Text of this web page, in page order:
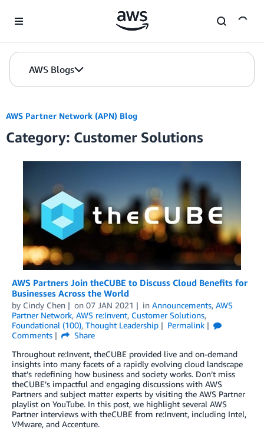
AWS Blogs
AWS Partner Network (APN) Blog
Category: Customer Solutions
AWS Partners Join theCUBE to Discuss Cloud Benefits for
Businesses Across the World
by Cindy Chen on 07 JAN 2021 in Announcements, AWS
Partner Network, AWS re:Invent, Customer Solutions,
Foundational (100), Thought Leadership
Permalink
Comments
Share
Throughout re:Invent, theCUBE provided live and on-demand
insights into many facets of a rapidly evolving cloud landscape
that’s redefining how business and society works. Don’t miss
theCUBE’s impactful and engaging discussions with AWS
Partners and subject matter experts by visiting the AWS Partner
playlist on YouTube. In this post, we highlight several AWS
Partner interviews with theCUBE from re:Invent, including Intel,
VMware, and Accenture.